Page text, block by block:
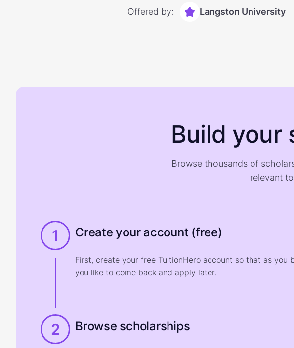
Offered by: Langston University
Build your
Browse thousands of
relevant
1 Create your account (free)
First, create your free TuitionHero account so that as you
you like to come back and apply later.
2 Browse scholarships